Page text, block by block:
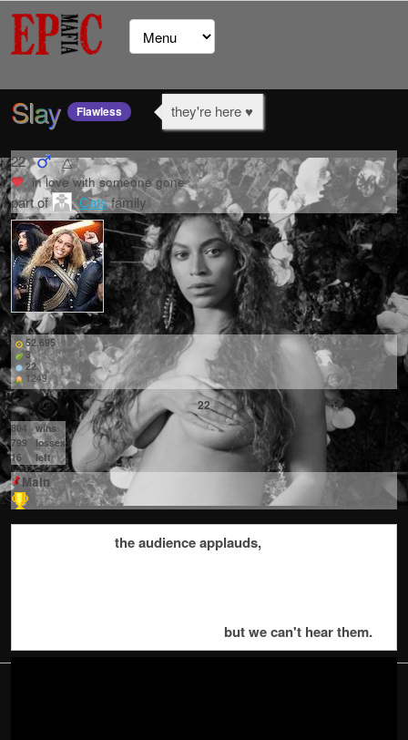
Slay Flawless they're here ♥
22 △
in love withsomeone gone
part of Catsfamily
52,695
3
22
1249
22
804
wins
799 losses
16
left
Main
the audience applauds,
but we can't hear them.